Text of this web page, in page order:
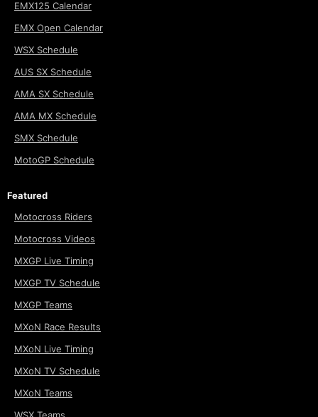
EMX125 Calendar
EMX Open Calendar
WSX Schedule
AUS SX Schedule
AMA SX Schedule
AMA MX Schedule
SMX Schedule
MotoGP Schedule
Featured
Motocross Riders
Motocross Videos
MXGP Live Timing
MXGP TV Schedule
MXGP Teams
MXoN Race Results
MXoN Live Timing
MXoN TV Schedule
MXoN Teams